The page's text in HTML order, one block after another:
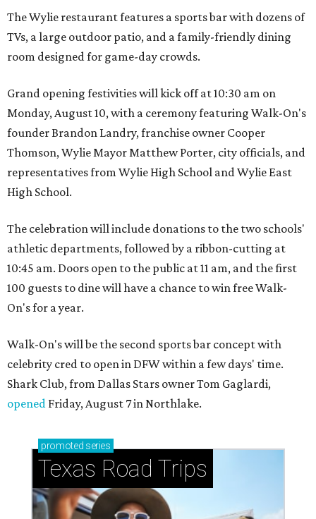
The Wylie restaurant features a sports bar with dozens of
TVs, a large outdoor patio, and a family-friendly dining
room designed for game-day crowds.
Grand opening festivities will kick off at 10:30 am on
Monday, August 10, with a ceremony featuring Walk-On's
founder Brandon Landry, franchise owner Cooper
Thomson, Wylie Mayor Matthew Porter, city officials, and
representatives from Wylie High School and Wylie East
High School.
The celebration will include donations to the two schools'
athletic departments, followed by a ribbon-cutting at
10:45 am. Doors open to the public at 11 am, and the first
100 guests to dine will have a chance to win free Walk-
On's for a year.
Walk-On's will be the second sports bar concept with
celebrity cred to open in DFW within a few days' time.
Shark Club, from Dallas Stars owner Tom Gaglardi,
opened Friday, August 7 in Northlake.
promoted series
Texas Road Trips